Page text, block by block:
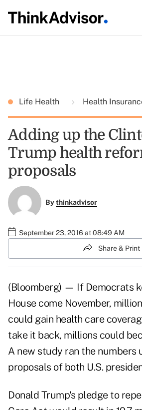
Life Health Health
Adding up the
Trump health
proposals
Bythinkadvisor
September 23, 2016 at 08:49 AM
Share & Print
(Bloomberg) — If Democrats
House come November,
could gain health care
take it back, millions could
A new study ran the numbers
proposals of both U.S.
Donald Trump's pledge to